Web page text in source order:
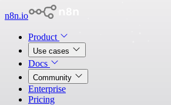
n8n.io
Product
Use cases
Docs
Community
Enterprise
Pricing